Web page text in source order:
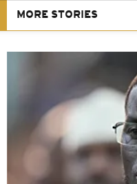
MORE STORIES